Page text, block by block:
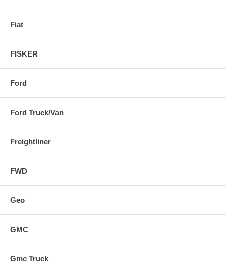
Fiat
FISKER
Ford
Ford Truck/Van
Freightliner
FWD
Geo
GMC
Gmc Truck